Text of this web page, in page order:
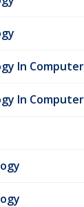
In Computer
In Computer